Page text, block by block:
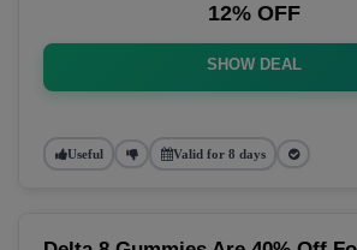
12% OFF
SHOW DEAL
Useful Valid for 8 days